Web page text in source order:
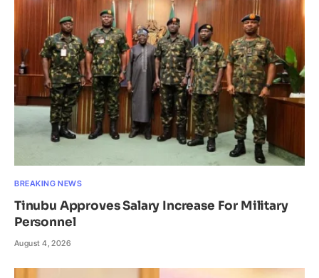
BREAKING NEWS
Tinubu Approves Salary Increase For Military
Personnel
August 4, 2026